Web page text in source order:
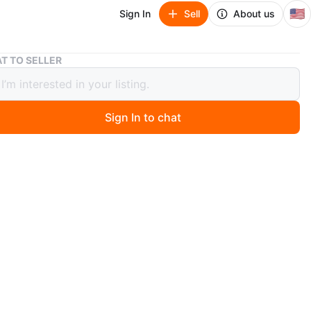
Sign In Sell About us 🇺🇸
7 pairs Brand New Beautiful Earrings
Brand New Beautiful Earrings
TO SELLER
Sign In to chat